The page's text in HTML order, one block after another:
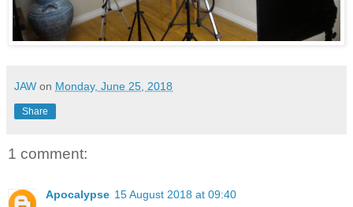
JAW on Monday, June 25, 2018
Share
1 comment:
Apocalypse 15 August 2018 at 09:40